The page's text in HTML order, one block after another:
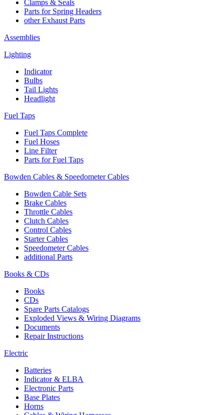
Clamps & Seals
Parts for Spring Headers
other Exhaust Parts
Assemblies
Lighting
Indicator
Bulbs
Tail Lights
Headlight
Fuel Taps
Fuel Taps Complete
Fuel Hoses
Line Filter
Parts for Fuel Taps
Bowden Cables & Speedometer Cables
Bowden Cable Sets
Brake Cables
Throttle Cables
Clutch Cables
Control Cables
Starter Cables
Speedometer Cables
additional Parts
Books & CDs
Books
CDs
Spare Parts Catalogs
Exploded Views & Wiring Diagrams
Documents
Repair Instructions
Electric
Batteries
Indicator & ELBA
Electronic Parts
Base Plates
Horns